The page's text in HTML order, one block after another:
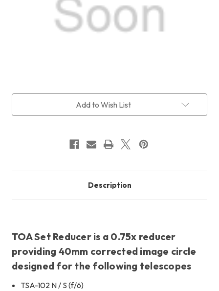
Add to Wish List
Description
TOA Set Reducer is a 0.75x reducer
providing 40mm corrected image circle
designed for the following telescopes
TSA-102 N / S (f/6)